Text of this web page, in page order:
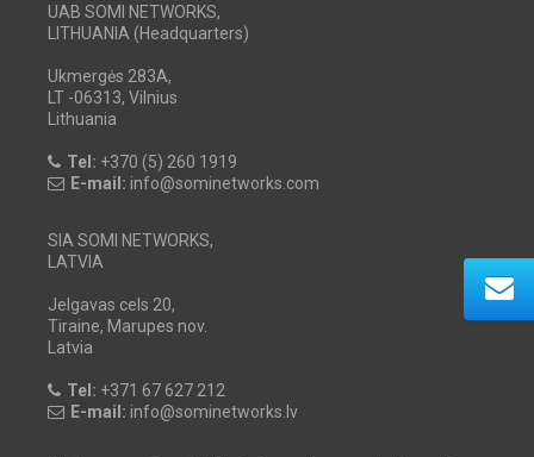
UAB SOMI NETWORKS,
LITHUANIA (Headquarters)
Ukmergės 283A,
LT -06313, Vilnius
Lithuania
Tel: +370 (5) 260 1919
E-mail: info@sominetworks.com
SIA SOMI NETWORKS,
LATVIA
Jelgavas cels 20,
Tiraine, Marupes nov.
Latvia
Tel: +371 67 627 212
E-mail: info@sominetworks.lv